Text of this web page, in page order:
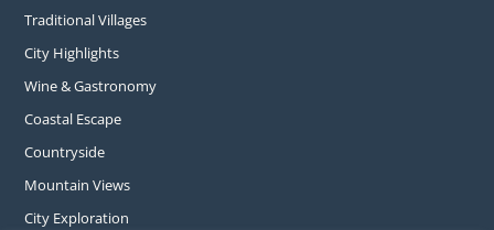
Traditional Villages
City Highlights
Wine & Gastronomy
Coastal Escape
Countryside
Mountain Views
City Exploration